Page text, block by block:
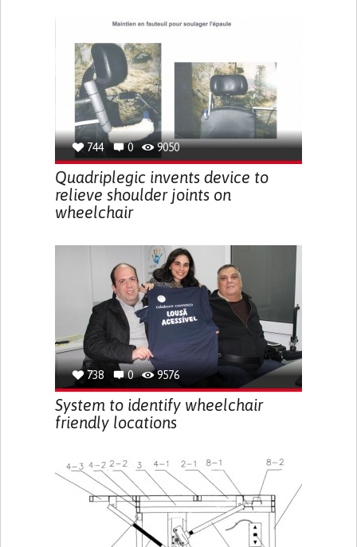
744 0 9050
Quadriplegic invents device to
relieve shoulder joints on
wheelchair
738 0 9576
System to identify wheelchair
friendly locations